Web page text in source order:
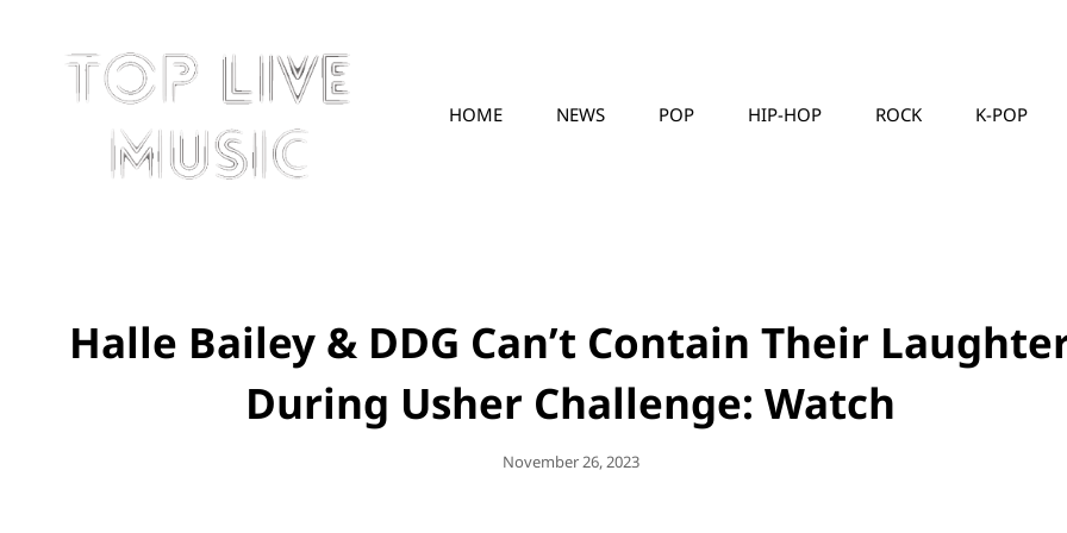
HOME NEWS POP HIP-HOP ROCK K-POP
Halle Bailey & DDG Can’t Contain Their
During Usher Challenge: Watch
Posted
November 26, 2023